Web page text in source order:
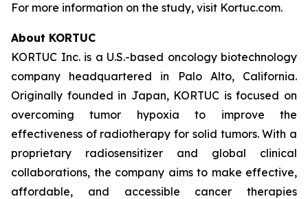
For more information on the study, visit Kortuc.com.
About KORTUC
KORTUC Inc. is a U.S.-based oncology biotechnology
company headquartered in Palo Alto, California.
Originally founded in Japan, KORTUC is focused on
overcoming tumor hypoxia to improve the
effectiveness of radiotherapy for solid tumors. With a
proprietary radiosensitizer and global clinical
collaborations, the company aims to make effective,
affordable, and accessible cancer therapies